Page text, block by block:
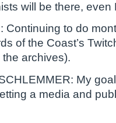
will be there, even
Continuing to do
of the Coast’s
archives).
My
a media and